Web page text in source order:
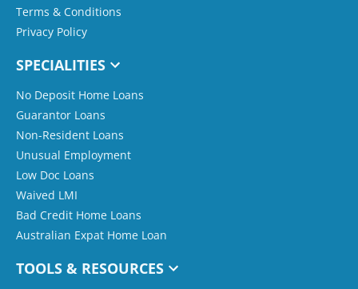
Terms & Conditions
Privacy Policy
SPECIALITIES
No Deposit Home Loans
Guarantor Loans
Non-Resident Loans
Unusual Employment
Low Doc Loans
Waived LMI
Bad Credit Home Loans
Australian Expat Home Loan
TOOLS & RESOURCES